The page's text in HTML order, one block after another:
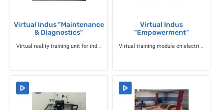
Virtual Indus "Maintenance
& Diagnostics"
Virtual reality training unit for industrial professions
Virtual Indus
"Empowerment"
Virtual training module on electrical accreditation